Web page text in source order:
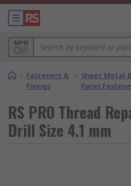
MPN
/ Fasteners &
Fixings
/ Sheet Metal
Panel
RS PRO Thread
Drill Size 4.1 mm